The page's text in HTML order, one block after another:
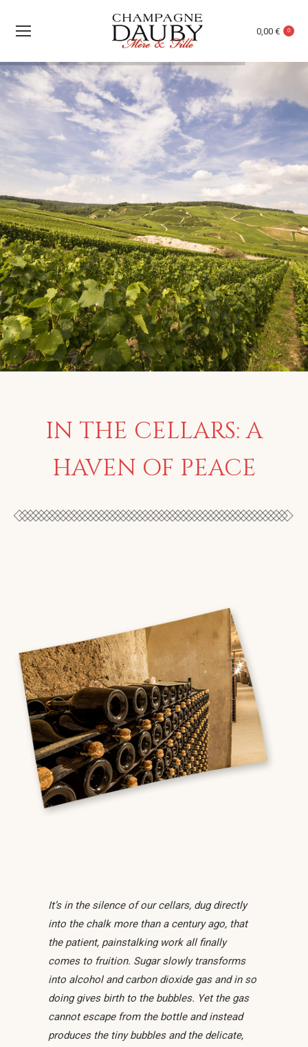
0,00€ 0
IN THE CELLARS: A
HAVEN OF PEACE
It’s in the silence of our cellars, dug directly
into the chalk more than a century ago, that
the patient, painstalking work all finally
comes to fruition. Sugar slowly transforms
into alcohol and carbon dioxide gas and in so
doing gives birth to the bubbles. Yet the gas
cannot escape from the bottle and instead
produces the tiny bubbles and the delicate,